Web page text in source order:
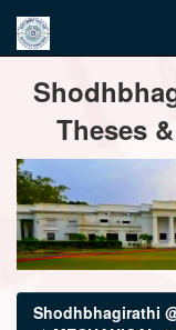
navigation
Theses
Shodhbhagirathi